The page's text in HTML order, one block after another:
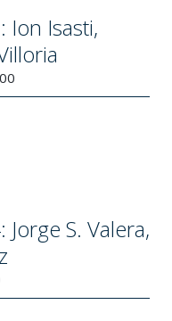
Ion Isasti,
S. Valera,